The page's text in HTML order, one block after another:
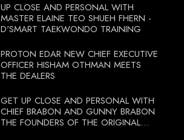
UP CLOSE AND PERSONAL WITH
MASTER ELAINE TEO SHUEH FHERN -
D'SMART TAEKWONDO TRAINING
PROTON EDAR NEW CHIEF EXECUTIVE
OFFICER HISHAM OTHMAN MEETS
THE DEALERS
GET UP CLOSE AND PERSONAL WITH
CHIEF BRABON AND GUNNY BRABON
THE FOUNDERS OF THE ORIGINAL